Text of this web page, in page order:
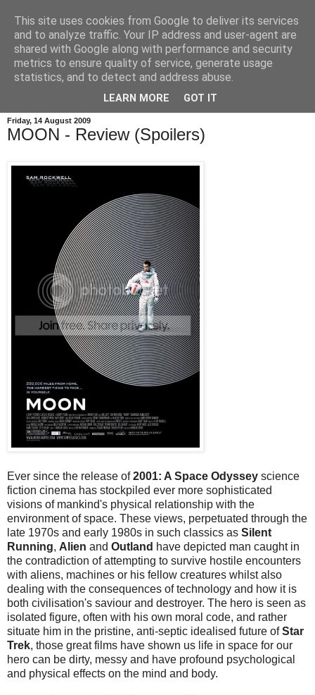
Friday, 14 August 2009
MOON - Review (Spoilers)
Ever since the release of2001: A Space Odyssey science
fiction cinema has stockpiled ever more sophisticated
visions of mankind's physical relationship with the
environment of space. These views, perpetuated through the
late 1970s and early 1980s in such classics as Silent
Running, Alien and Outland have depicted man caught in
the contradiction of attempting to survive hostile encounters
with aliens, machines or his fellow creatures whilst also
dealing with the consequences of technology and how it is
both civilisation's saviour and destroyer. The hero is seen as
isolated figure, often with his own moral code, and rather
situate him in the pristine, anti-septic idealised future ofStar
Trek, those great films have shown us life in space for our
hero can be dirty, messy and have profound psychological
and physical effects on the mind and body.
This site uses cookies from Google to deliver its services
and to analyze traffic. Your IP address and user-agent are
shared with Google along with performance and security
metrics to ensure quality of service, generate usage
statistics, and to detect and address abuse.
LEARN MORE GOT IT